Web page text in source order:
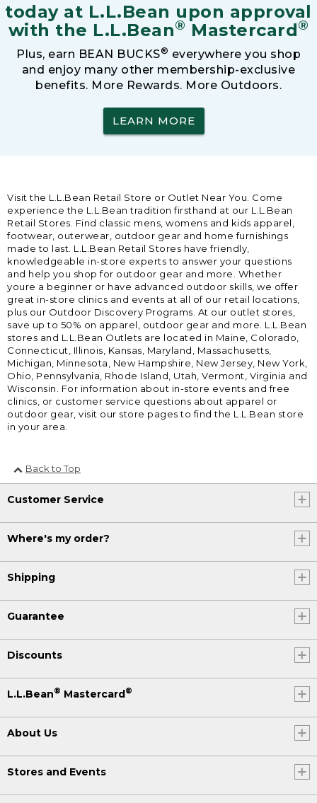
today at L.L.Bean upon approval
with the L.L.Bean® Mastercard®
Plus, earn BEAN BUCKS® everywhere you shop
and enjoy many other membership-exclusive
benefits. More Rewards. More Outdoors.
LEARN MORE
Visit the L.L.Bean Retail Store or Outlet Near You. Come
experience the L.L.Bean tradition firsthand at our L.L.Bean
Retail Stores. Find classic mens, womens and kids apparel,
footwear, outerwear, outdoor gear and home furnishings
made to last. L.L.Bean Retail Stores have friendly,
knowledgeable in-store experts to answer your questions
and help you shop for outdoor gear and more. Whether
youre a beginner or have advanced outdoor skills, we offer
great in-store clinics and events at all of our retail locations,
plus our Outdoor Discovery Programs. At our outlet stores,
save up to 50% on apparel, outdoor gear and more. L.L.Bean
stores and L.L.Bean Outlets are located in Maine, Colorado,
Connecticut, Illinois, Kansas, Maryland, Massachusetts,
Michigan, Minnesota, New Hampshire, New Jersey, New York,
Ohio, Pennsylvania, Rhode Island, Utah, Vermont, Virginia and
Wisconsin. For information about in-store events and free
clinics, or customer service questions about apparel or
outdoor gear, visit our store pages to find the L.L.Bean store
in your area.
Back to Top
Customer Service
Where's my order?
Shipping
Guarantee
Discounts
L.L.Bean® Mastercard®
About Us
Stores and Events